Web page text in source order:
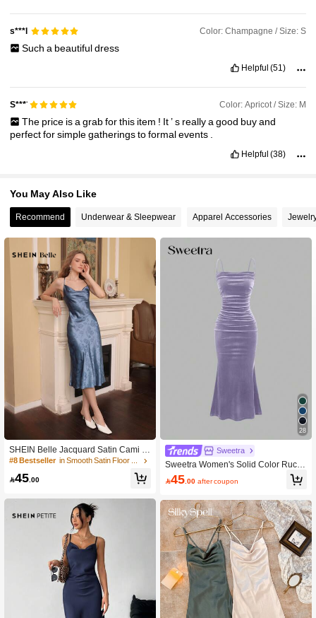
s***l Color: Champagne / Size: S
Such a beautifuldress
Helpful (51)
S***̈ Color: Apricot / Size: M
The price isa grabforthis item ! It’s reallya good buyand
perfectforsimplegatheringstoformalevents
Helpful (38)
You May Also Like
Recommend Underwear & Sleepwear Apparel Accessories
SHEIN Belle Jacquard Satin Cami D
ress
#8 Bestseller in Smooth Satin Floor Length Dresses
45.00
28
Sweetra
Sweetra Women's Solid Color Ruch
ed Fishtail Hem Elegant Camisole D
ress
45 .00 after coupon